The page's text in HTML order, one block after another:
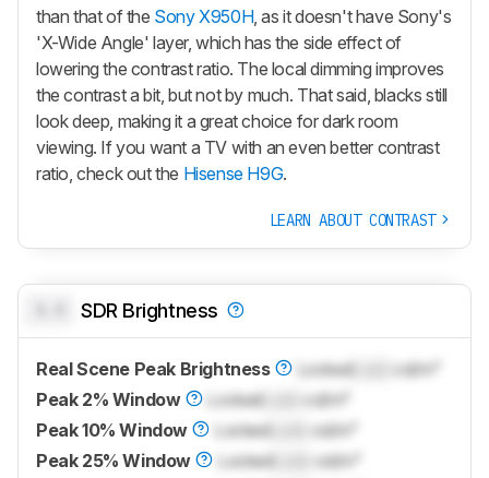
than that of the Sony X950H, as it doesn't have Sony's
'X-Wide Angle' layer, which has the side effect of
lowering the contrast ratio. The local dimming improves
the contrast a bit, but not by much. That said, blacks still
look deep, making it a great choice for dark room
viewing. If you want a TV with an even better contrast
ratio, check out the Hisense H9G.
LEARN ABOUT CONTRAST
SDR Brightness
Real Scene Peak Brightness LockedLock
cd/m²
Peak 2% Window
Locked
cd/m²
Peak 10% Window
LockedLock
cd/m²
Peak 25% Window
LockedLock
cd/m²